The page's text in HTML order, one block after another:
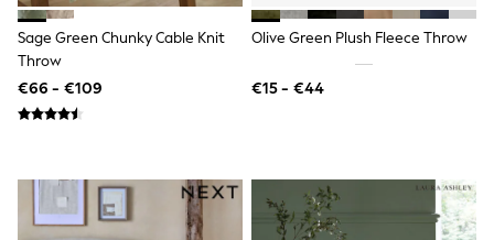
Baker by Ted Baker
JoJo Maman Bébé
Bridesmaid
All Baby & Nursery
Sage Green Chunky Cable Knit
Throw
€66 - €109
Olive Green Plush Fleece Throw
€15 - €44